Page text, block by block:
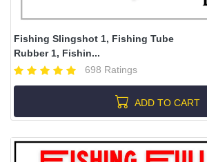
Fishing Slingshot 1, Fishing Tube
Rubber 1, Fishin...
698 Ratings
ADD TO CART